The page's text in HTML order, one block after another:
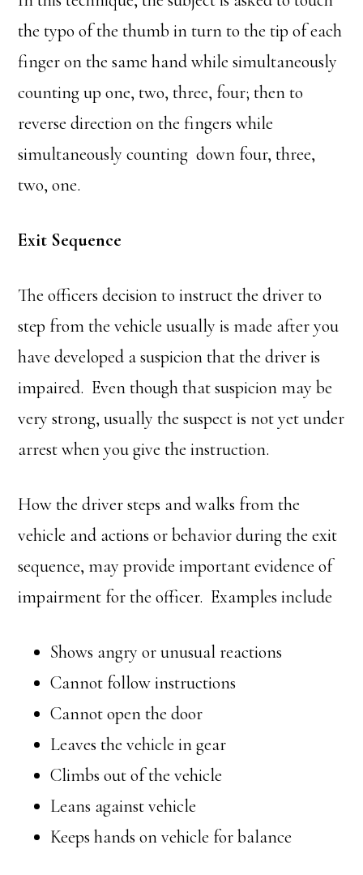
the typo of the thumb in turn to the tip of each
finger on the same hand while simultaneously
counting up one, two, three, four; then to
reverse direction on the fingers while
simultaneously counting down four, three,
two, one.
Exit Sequence
The officers decision to instruct the driver to
step from the vehicle usually is made after you
have developed a suspicion that the driver is
impaired. Even though that suspicion may be
very strong, usually the suspect is not yet under
arrest when you give the instruction.
How the driver steps and walks from the
vehicle and actions or behavior during the exit
sequence, may provide important evidence of
impairment for the officer. Examples include
Shows angry or unusual reactions
Cannot follow instructions
Cannot open the door
Leaves the vehicle in gear
Climbs out of the vehicle
Leans against vehicle
Keeps hands on vehicle for balance